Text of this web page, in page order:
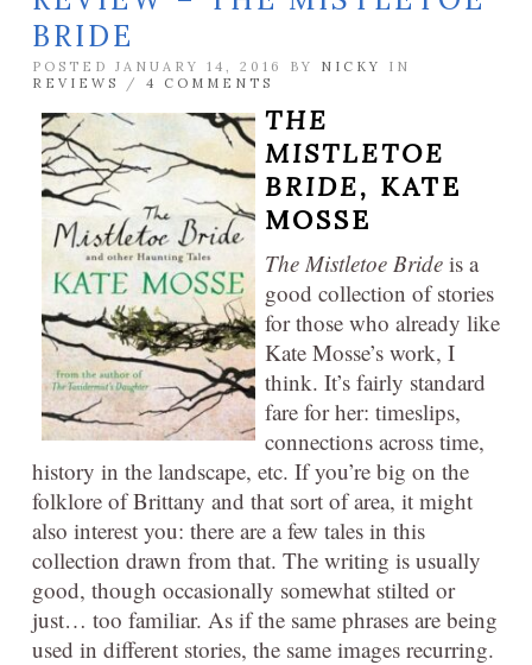
BRIDE
POSTED JANUARY 14, 2016 BY NICKY
IN
REVIEWS
/ 4 COMMENTS
THE
MISTLETOE
BRIDE, KATE
MOSSE
The Mistletoe Bride is a
good collection of stories
for those who already like
Kate Mosse’s work, I
think. It’s fairly standard
fare for her: timeslips,
connections across time,
history in the landscape, etc. If you’re big on the
folklore of Brittany and that sort of area, it might
also interest you: there are a few tales in this
collection drawn from that. The writing is usually
good, though occasionally somewhat stilted or
just… too familiar. As if the same phrases are being
used in different stories, the same images recurring.